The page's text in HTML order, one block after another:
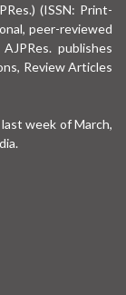
(ISSN: Print-
peer-reviewed
publishes
Review Articles
week of March,